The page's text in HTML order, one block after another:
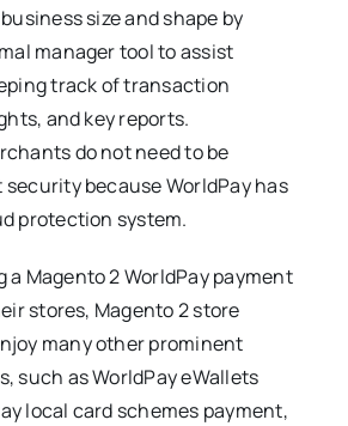
size and shape by
manager tool to assist
track of transaction
and key reports.
do not need to be
because WorldPay has
protection system.
Magento 2 WorldPay payment
stores, Magento 2 store
many other prominent
such as WorldPay eWallets
local card schemes payment,